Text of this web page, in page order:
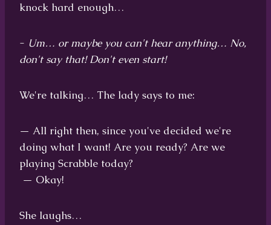
knock hard enough…
- Um… or maybe you can't hear anything… No,
don't say that! Don't even start!
We're talking… The lady says to me:
— All right then, since you've decided we're
doing what I want! Are you ready? Are we
playing Scrabble today?
— Okay!
She laughs…